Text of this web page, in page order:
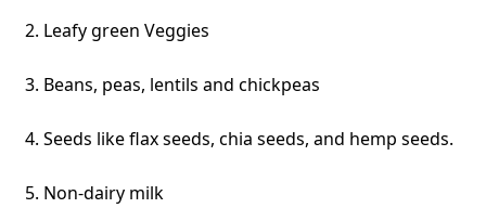
Leafy green Veggies
Beans, peas, lentils and chickpeas
Seeds like flax seeds, chia seeds, and hemp seeds.
Non-dairy milk